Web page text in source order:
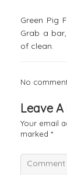
Green Pig
Grab a
of clean.
No
Leave
Your email
marked *